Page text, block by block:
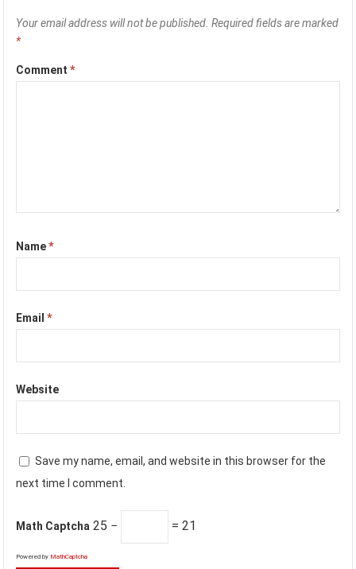
Your email address will not be published. Required fields are marked
*
Comment*
Name*
Email*
Website
Save my name, email, and website in this browser for the
next time I comment.
Math Captcha 25 − = 21
Powered by MathCaptcha